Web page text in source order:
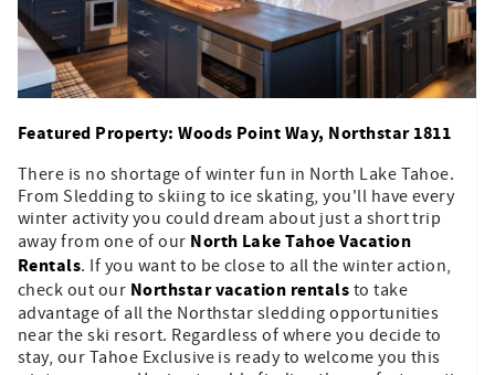
Featured Property: Woods Point Way, Northstar 1811
There is no shortage of winter fun in North Lake Tahoe.
From Sledding to skiing to ice skating, you'll have every
winter activity you could dream about just a short trip
away from one of our North Lake Tahoe Vacation
Rentals. If you want to be close to all the winter action,
check out our Northstar vacation rentals to take
advantage of all the Northstar sledding opportunities
near the ski resort. Regardless of where you decide to
stay, our Tahoe Exclusive is ready to welcome you this